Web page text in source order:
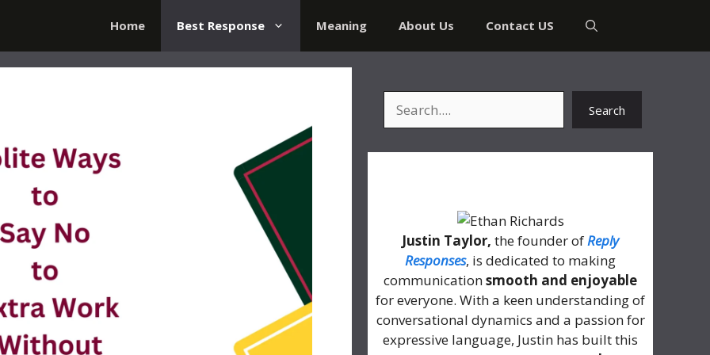
Home Best Response Meaning About Us Contact US
Search
Justin Taylor, the founder ofReply
Responses, is dedicated to making
communicationsmooth and enjoyable
for everyone. With a keen understanding of
conversational dynamics and a passion for
expressive language, Justin has built this